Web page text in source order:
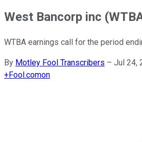
West Bancorp inc
WTBA earnings call for the period
By Motley Fool Transcribers – Jul 24,
+Fool.comon